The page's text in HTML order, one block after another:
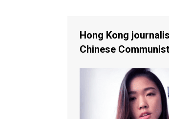
Hong Kong
Chinese